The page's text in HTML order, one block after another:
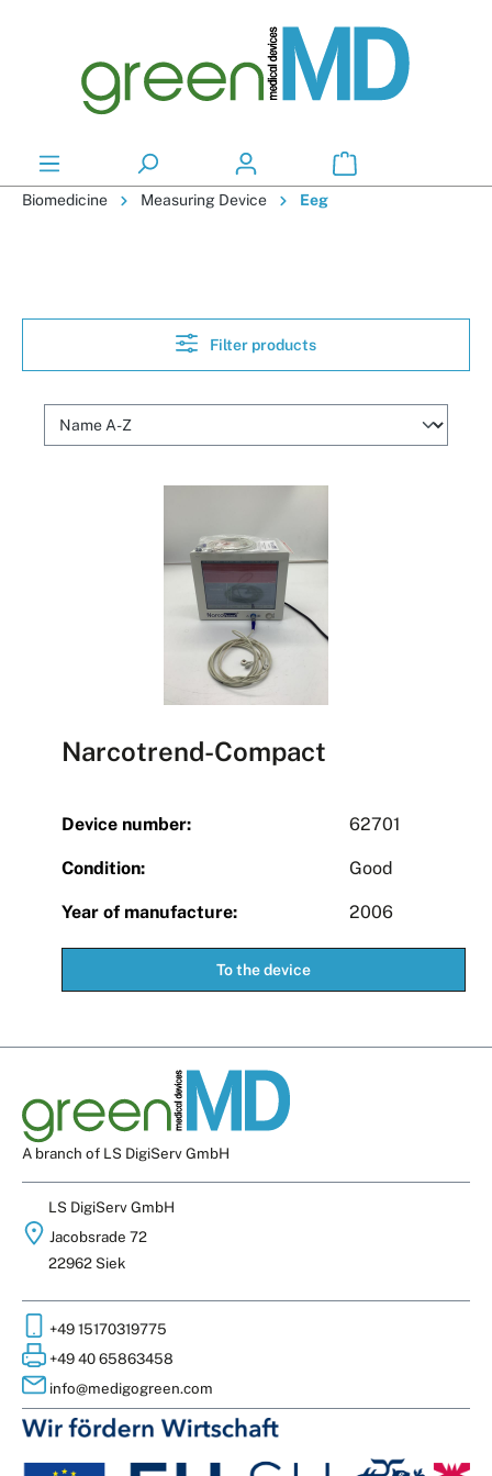
Biomedicine Measuring Device Eeg
Filter products
Narcotrend-Compact
Device number: 62701
Condition: Good
Year of manufacture: 2006
To the device
A branch of LS DigiServ GmbH
LS DigiServ GmbH
Jacobsrade 72
22962 Siek
+49 15170319775
+49 40 65863458
info@medigogreen.com